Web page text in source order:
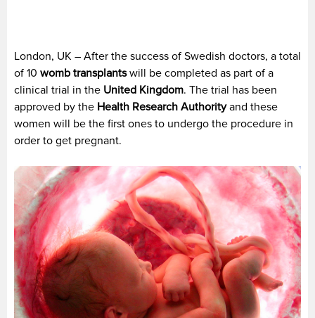
London, UK – After the success of Swedish doctors, a total
of 10 womb transplantswill be completed as part of a
clinical trial in the United Kingdom. The trial has been
approved by the Health Research Authorityand these
women will be the first ones to undergo the procedure in
order to get pregnant.